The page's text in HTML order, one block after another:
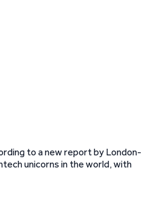
to a new report by London-
unicorns in the world, with